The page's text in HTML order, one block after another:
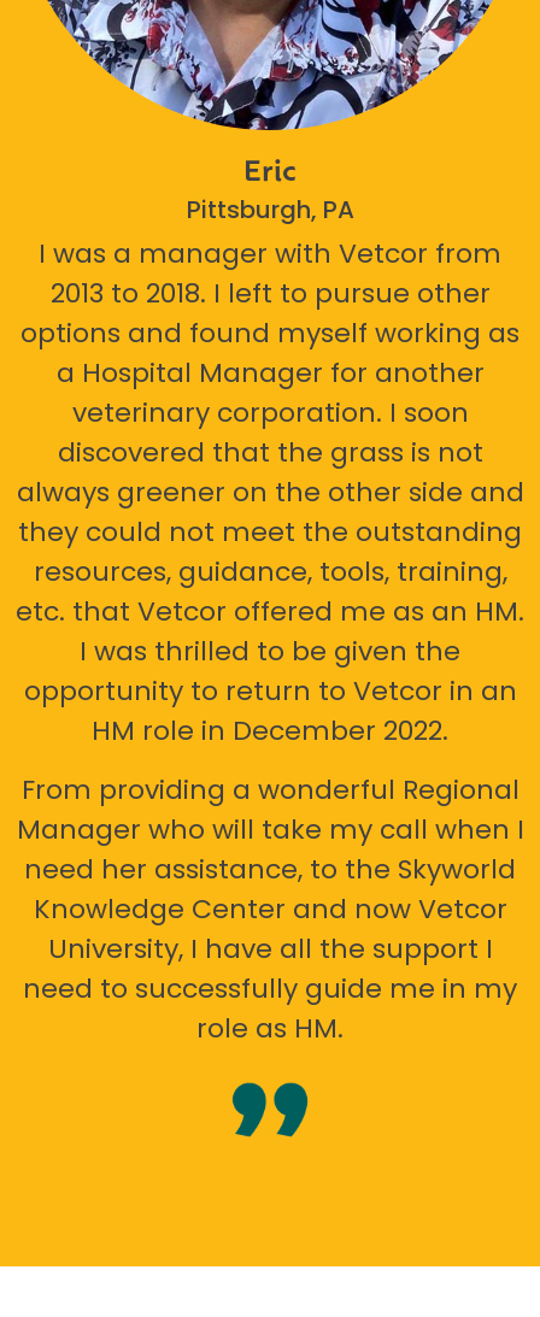
Eric
Pittsburgh, PA
I was a manager with Vetcor from
2013 to 2018. I left to pursue other
options and found myself working as
a Hospital Manager for another
veterinary corporation. I soon
discovered that the grass is not
always greener on the other side and
they could not meet the outstanding
resources, guidance, tools, training,
etc. that Vetcor offered me as an HM.
I was thrilled to be given the
opportunity to return to Vetcor in an
HM role in December 2022.
From providing a wonderful Regional
Manager who will take my call when I
need her assistance, to the Skyworld
Knowledge Center and now Vetcor
University, I have all the support I
need to successfully guide me in my
role as HM.